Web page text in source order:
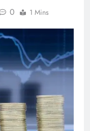
0 1 Mins